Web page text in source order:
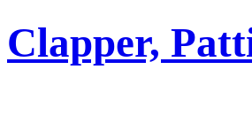
Clapper,